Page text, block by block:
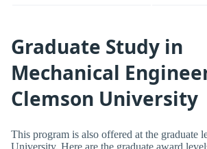
Graduate Study in
Mechanical
Clemson University
This program is also offered at the graduate